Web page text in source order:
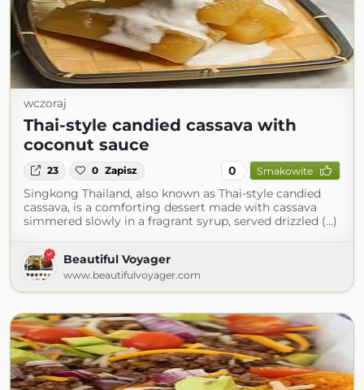
wczoraj
Thai-style candied cassava with
coconut sauce
23 0 Zapisz 0 Smakowite
Singkong Thailand, also known as Thai-style candied
cassava, is a comforting dessert made with cassava
simmered slowly in a fragrant syrup, served drizzled (...)
Beautiful Voyager
www.beautifulvoyager.com